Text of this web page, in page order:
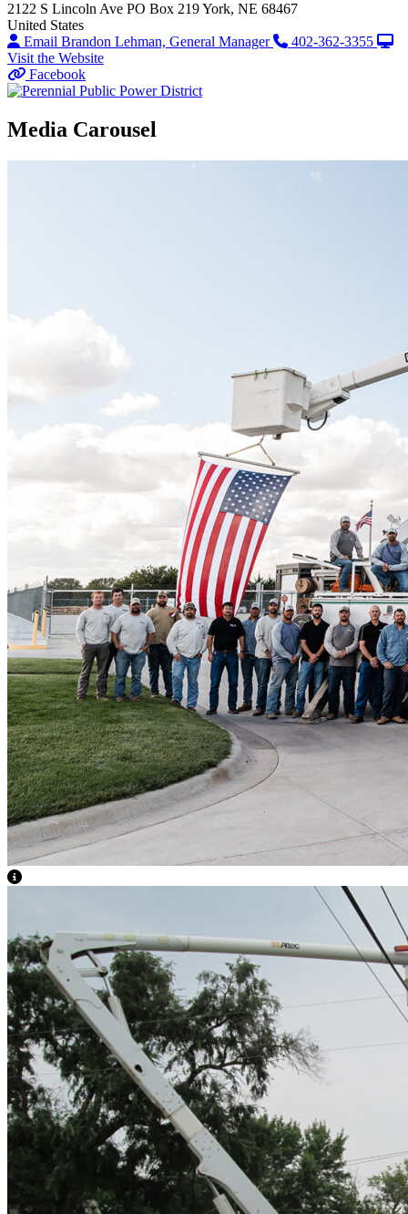
2122 S Lincoln Ave PO Box 219York, NE 68467
United States
Email Brandon Lehman, General Manager
402-362-3355
Visit the Website
Facebook
Media Carousel
View Caption Text